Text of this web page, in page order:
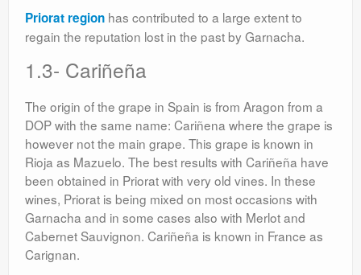
Priorat region has contributed to a large extent to
regain the reputation lost in the past by Garnacha.
1.3- Cariñeña
The origin of the grape in Spain is from Aragon from a
DOP with the same name: Cariñena where the grape is
however not the main grape. This grape is known in
Rioja as Mazuelo. The best results with Cariñeña have
been obtained in Priorat with very old vines. In these
wines, Priorat is being mixed on most occasions with
Garnacha and in some cases also with Merlot and
Cabernet Sauvignon. Cariñeña is known in France as
Carignan.